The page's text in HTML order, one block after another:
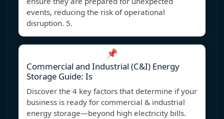
events, reducing the risk of operational
disruption. 5.
📌
Commercial and Industrial (C&I) Energy
Storage Guide: Is
Discover the 4 key factors that determine if your
business is ready for commercial & industrial
energy storage—beyond high electricity bills.